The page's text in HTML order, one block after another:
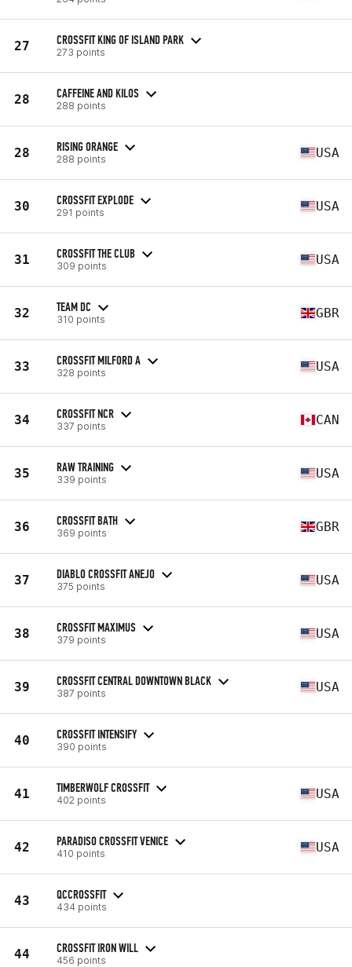
27 CROSSFIT KING OF ISLAND PARK
273 points
28 CAFFEINE AND KILOS
288 points
28 RISING ORANGE
288 points USA
30 CROSSFIT EXPLODE
291 points USA
31 CROSSFIT THE CLUB
309 points USA
32 TEAM DC
310 points GBR
33 CROSSFIT MILFORD A
328 points USA
34 CROSSFIT NCR
337 points CAN
35 RAW TRAINING
339 points USA
36 CROSSFIT BATH
369 points GBR
37 DIABLO CROSSFIT ANEJO
375 points USA
38 CROSSFIT MAXIMUS
379 points USA
39 CROSSFIT CENTRAL DOWNTOWN BLACK
387 points USA
40 CROSSFIT INTENSIFY
390 points
41 TIMBERWOLF CROSSFIT
402 points USA
42 PARADISO CROSSFIT VENICE
410 points USA
43 QCCROSSFIT
434 points
44 CROSSFIT IRON WILL
456 points